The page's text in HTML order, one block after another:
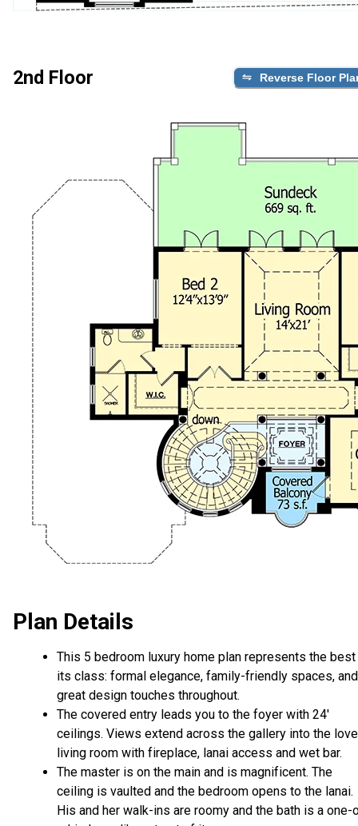
2nd Floor Reverse Floor
Plan Details
This 5 bedroom luxury home plan represents the best
its class: formal elegance, family-friendly spaces, and
great design touches throughout.
The covered entry leads you to the foyer with 24'
ceilings. Views extend across the gallery into the
living room with fireplace, lanai access and wet bar.
The master is on the main and is magnificent. The
ceiling is vaulted and the bedroom opens to the lanai.
His and her walk-ins are roomy and the bath is a one-